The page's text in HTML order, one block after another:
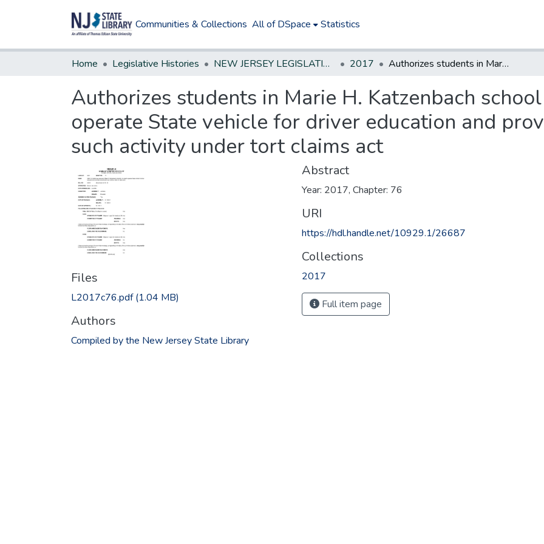
Communities & Collections All of DSpace Statistics
Home Legislative Histories NEW JERSEY LEGISLATIVE HISTORIES 2017 Authorizes students in Marie H. Katzenbach school for the deaf to operate State vehicle for driver education and provides protection for such activity under tort claims act
Authorizes students in Marie H. Katzenbach
operate State vehicle for driver education and
such activity under tort claims act
Files
L2017c76.pdf(1.04 MB)
Authors
Compiled by the New Jersey State Library
Abstract
Year: 2017, Chapter: 76
URI
https://hdl.handle.net/10929.1/26687
Collections
2017
Full item page